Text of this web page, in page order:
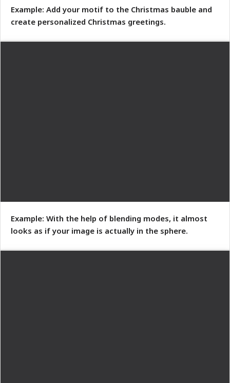
Example: Add your motif to the Christmas bauble and
create personalized Christmas greetings.
Example: With the help of blending modes, it almost
looks as if your image is actually in the sphere.